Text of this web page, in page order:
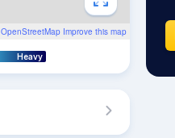
OpenStreetMap Improve this map
Heavy